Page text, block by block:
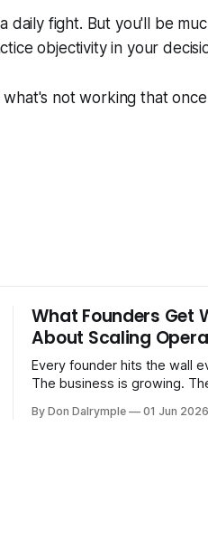
a daily fight. But you'll be
objectivity in your
what's not working that
What Founders Get
About Scaling
Every founder hits the wall
The business is growing.
And the systems that got
By Don Dalrymple 01 Jun 2026